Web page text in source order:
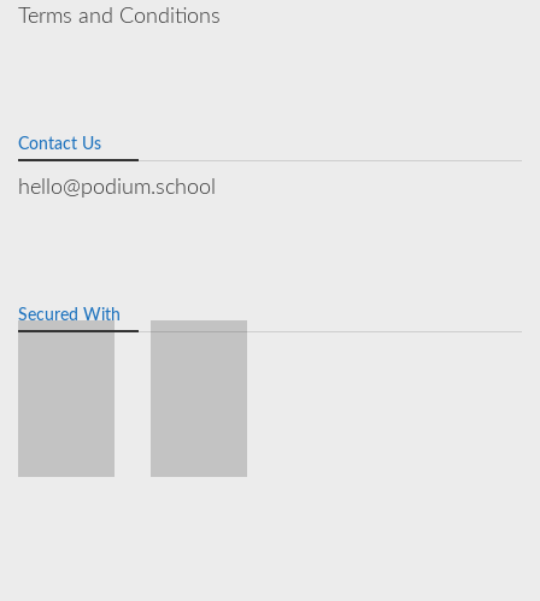
Terms and Conditions
Contact Us
hello@podium.school
Secured With